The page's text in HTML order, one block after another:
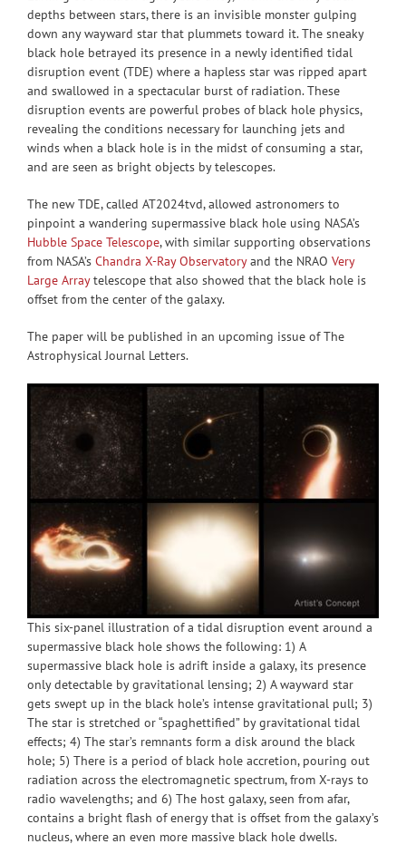
depths between stars, there is an invisible monster gulping
down any wayward star that plummets toward it. The sneaky
black hole betrayed its presence in a newly identified tidal
disruption event (TDE) where a hapless star was ripped apart
and swallowed in a spectacular burst of radiation. These
disruption events are powerful probes of black hole physics,
revealing the conditions necessary for launching jets and
winds when a black hole is in the midst of consuming a star,
and are seen as bright objects by telescopes.
The new TDE, called AT2024tvd, allowed astronomers to
pinpoint a wandering supermassive black hole using NASA’s
Hubble Space Telescope, with similar supporting observations
from NASA’s Chandra X-Ray Observatoryand the NRAO Very
Large Arraytelescope that also showed that the black hole is
offset from the center of the galaxy.
The paper will be published in an upcoming issue of The
Astrophysical Journal Letters.
This six-panel illustration of a tidal disruption event around a
supermassive black hole shows the following: 1) A
supermassive black hole is adrift inside a galaxy, its presence
only detectable by gravitational lensing; 2) A wayward star
gets swept up in the black hole’s intense gravitational pull; 3)
The star is stretched or “spaghettified” by gravitational tidal
effects; 4) The star’s remnants form a disk around the black
hole; 5) There is a period of black hole accretion, pouring out
radiation across the electromagnetic spectrum, from X-rays to
radio wavelengths; and 6) The host galaxy, seen from afar,
contains a bright flash of energy that is offset from the galaxy’s
nucleus, where an even more massive black hole dwells.